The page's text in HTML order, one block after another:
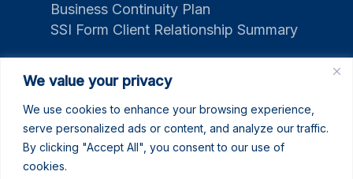
We value your privacy
We use cookies to enhance your browsing experience,
serve personalized ads or content, and analyze our traffic.
By clicking "Accept All", you consent to our use of
cookies.
Business Continuity Plan
SSI Form Client Relationship Summary